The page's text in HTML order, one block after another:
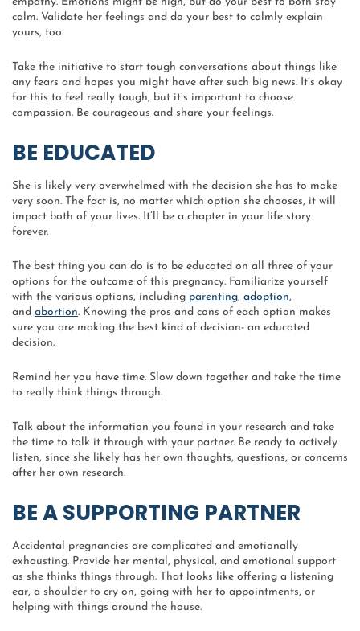
calm. Validate her feelings and do your best to calmly explain
yours, too.
Take the initiative to start tough conversations about things like
any fears and hopes you might have after such big news. It’s okay
for this to feel really tough, but it’s important to choose
compassion. Be courageous and share your feelings.
BE EDUCATED
She is likely very overwhelmed with the decision she has to make
very soon. The fact is, no matter which option she chooses, it will
impact both of your lives. It’ll be a chapter in your life story
forever.
The best thing you can do is to be educated on all three of your
options for the outcome of this pregnancy. Familiarize yourself
with the various options, including parenting, adoption,
and abortion. Knowing the pros and cons of each option makes
sure you are making the best kind of decision- an educated
decision.
Remind her you have time. Slow down together and take the time
to really think things through.
Talk about the information you found in your research and take
the time to talk it through with your partner. Be ready to actively
listen, since she likely has her own thoughts, questions, or concerns
after her own research.
BE A SUPPORTING PARTNER
Accidental pregnancies are complicated and emotionally
exhausting. Provide her mental, physical, and emotional support
as she thinks things through. That looks like offering a listening
ear, a shoulder to cry on, going with her to appointments, or
helping with things around the house.